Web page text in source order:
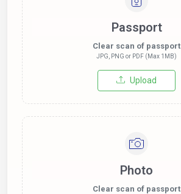
Passport
Clear scan of passport
JPG, PNG or PDF (Max 1MB)
Upload
Photo
Clear scan of passport